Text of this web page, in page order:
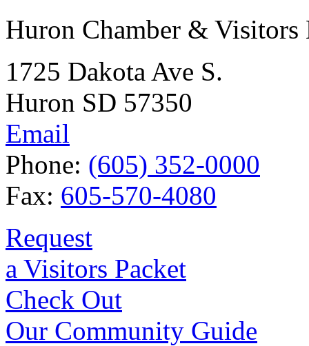
Huron Chamber & Visitors
1725 Dakota Ave S.
Huron SD 57350
Email
Phone: (605) 352-0000
Fax: 605-570-4080
Request
a Visitors Packet
Check Out
Our Community Guide